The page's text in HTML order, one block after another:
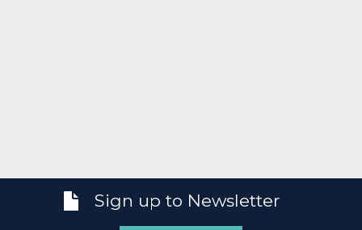
Sign up to Newsletter